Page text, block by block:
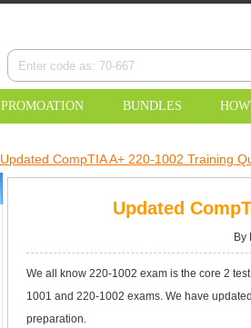
PROMOATION BUNDLES
Updated CompTIA A+ 220-1002 Training
Updated
By
We all know 220-1002 exam is the core 2
1001 and 220-1002 exams. We have
preparation.